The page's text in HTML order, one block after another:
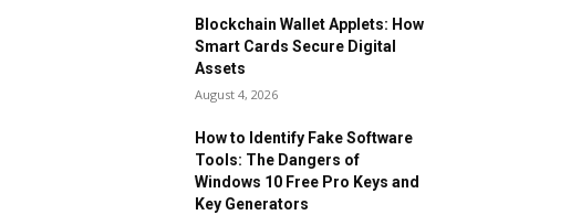
Blockchain Wallet Applets: How
Smart Cards Secure Digital
Assets
August 4, 2026
How to Identify Fake Software
Tools: The Dangers of
Windows 10 Free Pro Keys and
Key Generators